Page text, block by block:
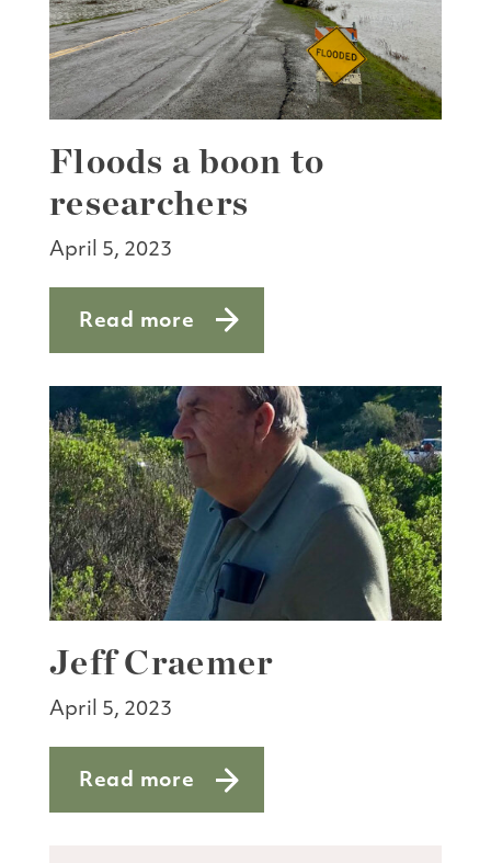
Floods a boon to
researchers
April 5, 2023
Read more
about Floods a boon to researchers
Jeff Craemer
April 5, 2023
Read more
about Jeff Craemer